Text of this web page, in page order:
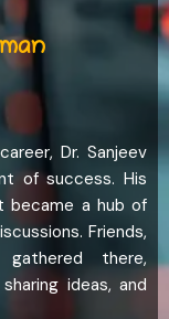
Dr. Sanjeev
of success. His
became a hub of
Friends,
gathered there,
ideas, and